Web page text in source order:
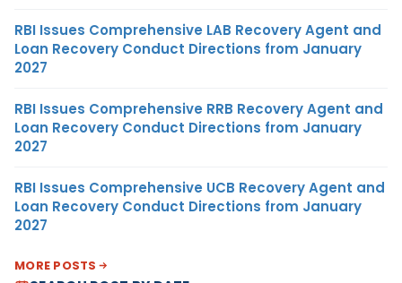
RBI Issues Comprehensive LAB Recovery Agent and
Loan Recovery Conduct Directions from January
2027
RBI Issues Comprehensive RRB Recovery Agent and
Loan Recovery Conduct Directions from January
2027
RBI Issues Comprehensive UCB Recovery Agent and
Loan Recovery Conduct Directions from January
2027
MORE POSTS